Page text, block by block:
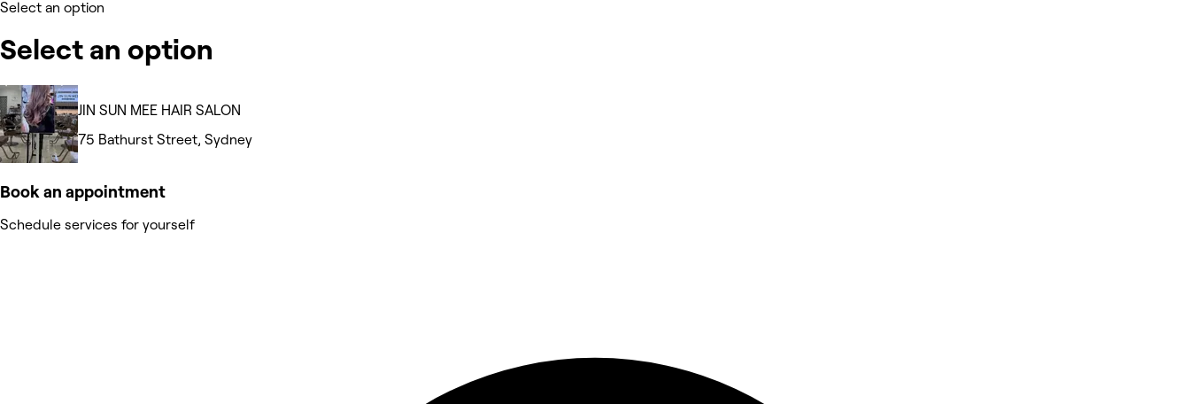
Select an option
Select an option
JIN SUN MEE HAIR SALON
75 Bathurst Street, Sydney
Book an appointment
Schedule services for yourself